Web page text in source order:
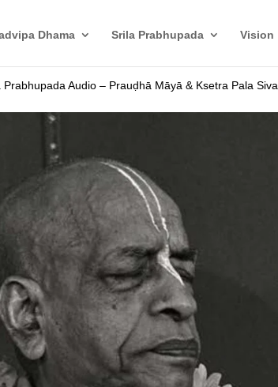
Dhama Srila Prabhupada Vision
Prabhupada Audio – Prauḍhā Māyā & Ksetra Pala Siva